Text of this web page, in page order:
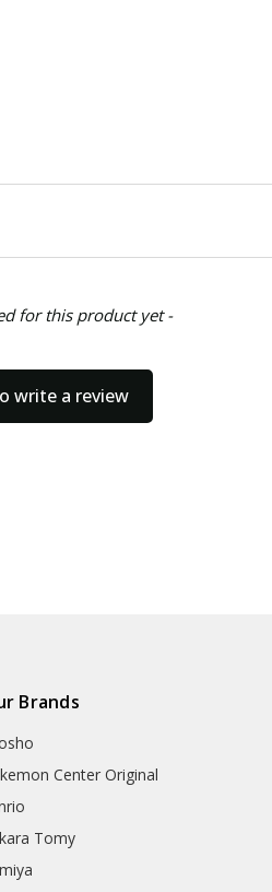
for this product yet -
write a review
Brands
Center Original
Tomy